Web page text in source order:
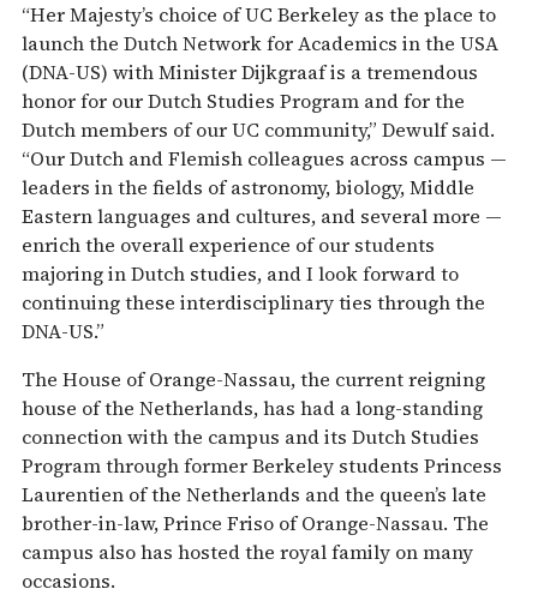
“Her Majesty’s choice of UC Berkeley as the place to
launch the Dutch Network for Academics in the USA
(DNA-US) with Minister Dijkgraaf is a tremendous
honor for our Dutch Studies Program and for the
Dutch members of our UC community,” Dewulf said.
“Our Dutch and Flemish colleagues across campus —
leaders in the fields of astronomy, biology, Middle
Eastern languages and cultures, and several more —
enrich the overall experience of our students
majoring in Dutch studies, and I look forward to
continuing these interdisciplinary ties through the
DNA-US.”
The House of Orange-Nassau, the current reigning
house of the Netherlands, has had a long-standing
connection with the campus and its Dutch Studies
Program through former Berkeley students Princess
Laurentien of the Netherlands and the queen’s late
brother-in-law, Prince Friso of Orange-Nassau. The
campus also has hosted the royal family on many
occasions.